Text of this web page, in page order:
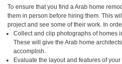
To ensure that you find a Arab home
them in person before hiring them. This
project and see some of their work. In
Collect and clip photographs of homes
These will give the Arab home
accomplish.
Evaluate the layout and features of